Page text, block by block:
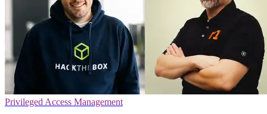
Privileged Access Management